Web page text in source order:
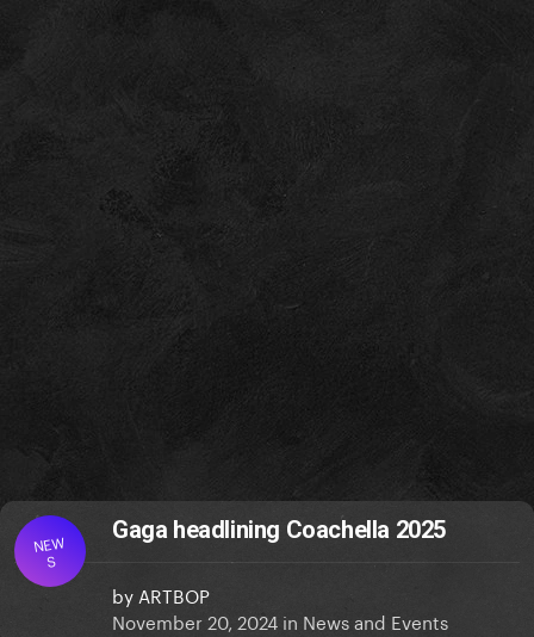
NEW
S
Gaga headlining Coachella 2025
by ARTBOP
November 20, 2024 in News and Events